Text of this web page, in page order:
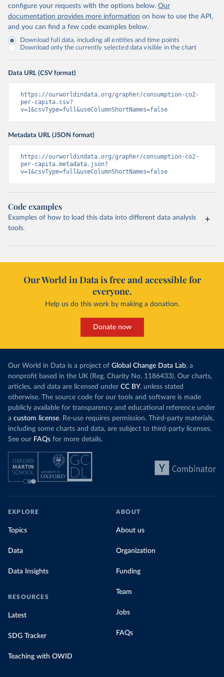
configure your requests with the options below. Our
documentation provides more information on how to use the API,
and you can find a few code examples below.
Download full data, including all entities and time points
Download only the currently selected data visible in the chart
Data URL (CSV format)
https://ourworldindata.org/grapher/consumption-co2-
per-capita.csv?
v=1&csvType=full&useColumnShortNames=false
Metadata URL (JSON format)
https://ourworldindata.org/grapher/consumption-co2-
per-capita.metadata.json?
v=1&csvType=full&useColumnShortNames=false
Code examples
Examples of how to load this data into different data analysis
tools.
Our World in Data is free and accessible for
everyone.
Help us do this work by making a donation.
Donate now
Our World in Data is a project of Global Change Data Lab, a
nonprofit based in the UK (Reg. Charity No. 1186433). Our charts,
articles, and data are licensed under CC BY, unless stated
otherwise. The source code for our tools and software is made
publicly available for transparency and educational reference under
a custom license. Re-use requires permission. Third-party materials,
including some charts and data, are subject to third-party licenses.
See our FAQs for more details.
EXPLORE
Topics
Data
Data Insights
RESOURCES
Latest
SDG Tracker
Teaching with OWID
ABOUT
About us
Organization
Funding
Team
Jobs
FAQs